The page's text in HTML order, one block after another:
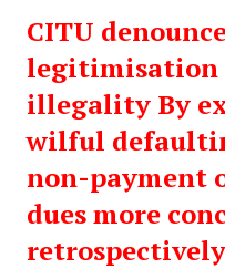
CITU
legitimisation
illegality By
wilful
non-payment
dues more